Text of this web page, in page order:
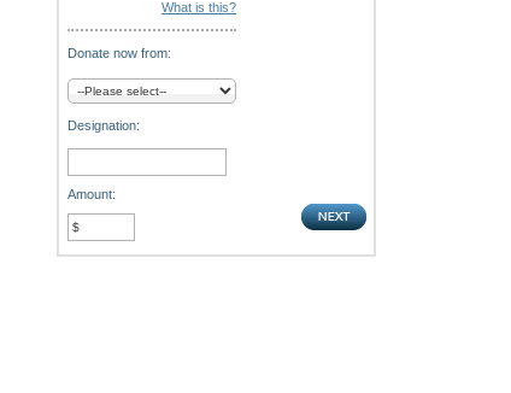
What is this?
Donate now from:
Designation:
Amount: